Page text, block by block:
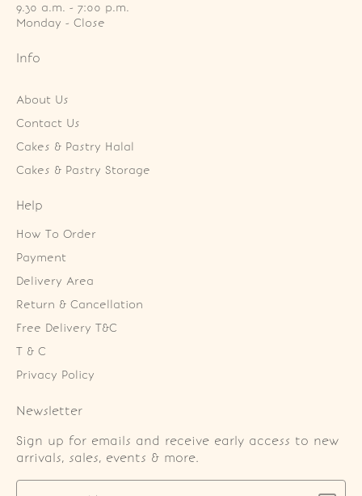
9.30 a.m. - 7:00 p.m.
Monday - Close
Info
About Us
Contact Us
Cakes & Pastry Halal
Cakes & Pastry Storage
Help
How To Order
Payment
Delivery Area
Return & Cancellation
Free Delivery T&C
T & C
Privacy Policy
Newsletter
Sign up for emails and receive early access to new
arrivals, sales, events & more.